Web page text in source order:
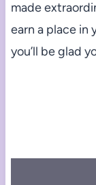
made
earn a place
you’ll be glad